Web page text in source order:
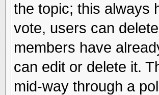
the topic; this always
vote, users can
members have
can edit or delete it.
mid-way through a